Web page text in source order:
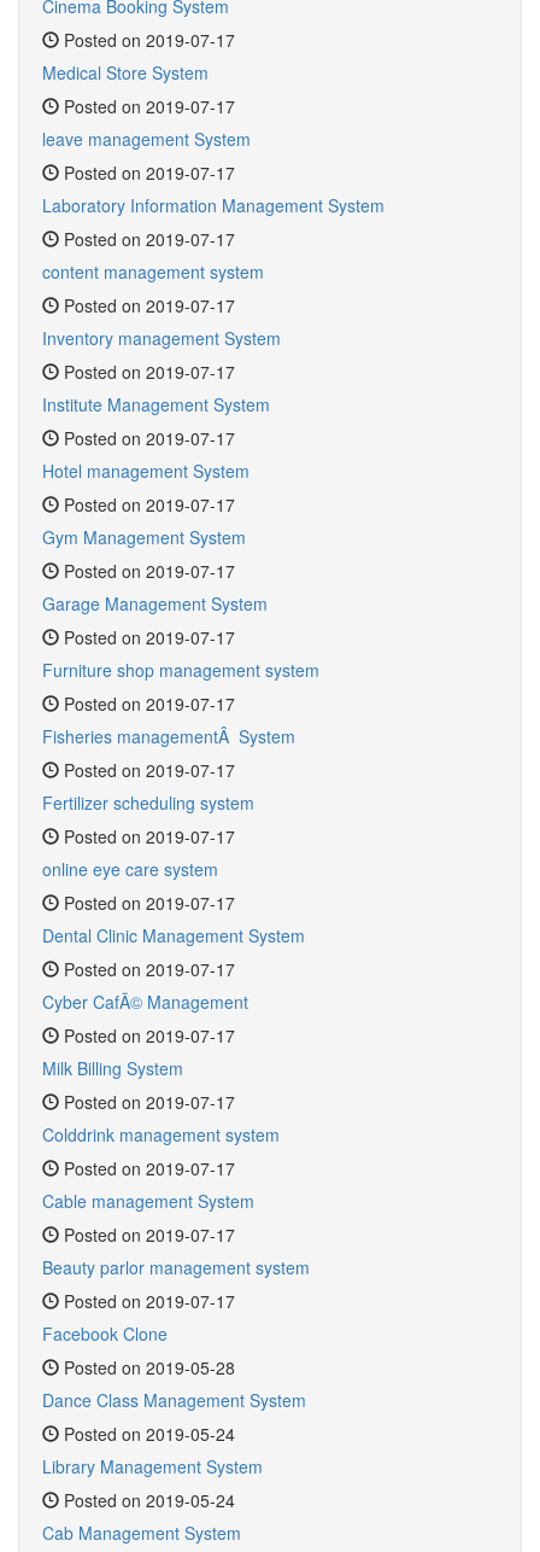
Cinema Booking System
Posted on 2019-07-17
Medical Store System
Posted on 2019-07-17
leave management System
Posted on 2019-07-17
Laboratory Information Management System
Posted on 2019-07-17
content management system
Posted on 2019-07-17
Inventory management System
Posted on 2019-07-17
Institute Management System
Posted on 2019-07-17
Hotel management System
Posted on 2019-07-17
Gym Management System
Posted on 2019-07-17
Garage Management System
Posted on 2019-07-17
Furniture shop management system
Posted on 2019-07-17
Fisheries managementÂ System
Posted on 2019-07-17
Fertilizer scheduling system
Posted on 2019-07-17
online eye care system
Posted on 2019-07-17
Dental Clinic Management System
Posted on 2019-07-17
Cyber CafÃ© Management
Posted on 2019-07-17
Milk Billing System
Posted on 2019-07-17
Colddrink management system
Posted on 2019-07-17
Cable management System
Posted on 2019-07-17
Beauty parlor management system
Posted on 2019-07-17
Facebook Clone
Posted on 2019-05-28
Dance Class Management System
Posted on 2019-05-24
Library Management System
Posted on 2019-05-24
Cab Management System